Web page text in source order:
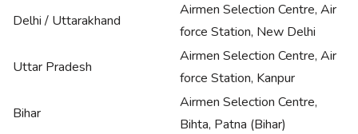
Delhi / Uttarakhand
Airmen Selection Centre, Air
force Station, New Delhi
Uttar Pradesh
Airmen Selection Centre, Air
force Station, Kanpur
Bihar
Airmen Selection Centre,
Bihta, Patna (Bihar)